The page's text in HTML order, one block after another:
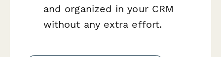
and organized in your CRM
without any extra effort.